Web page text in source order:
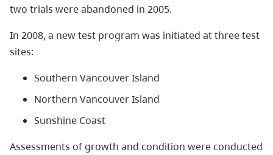
two trials were abandoned in 2005.
In 2008, a new test program was initiated at three test
sites:
Southern Vancouver Island
Northern Vancouver Island
Sunshine Coast
Assessments of growth and condition were conducted